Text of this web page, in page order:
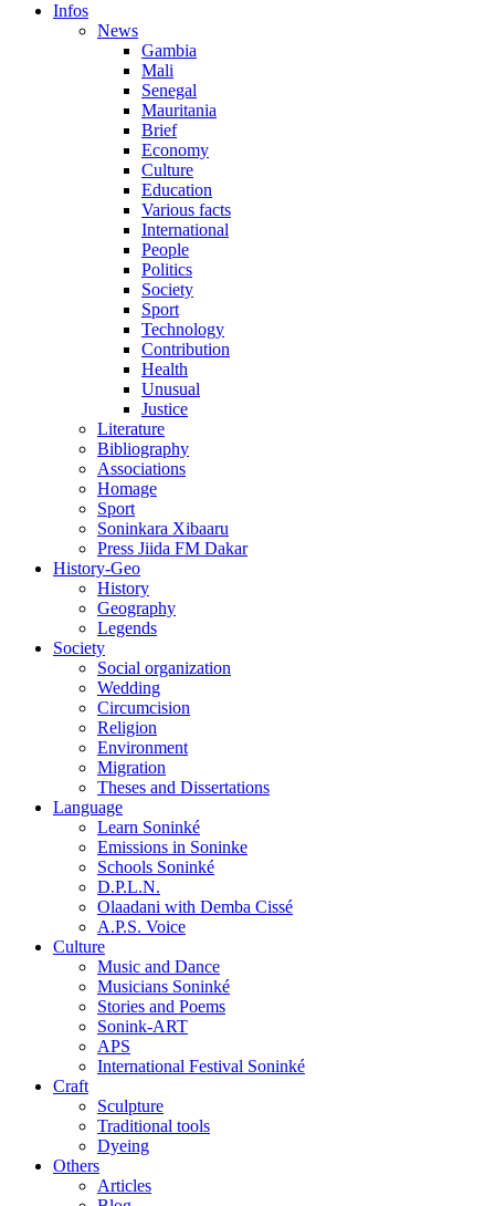
Infos
News
Gambia
Mali
Senegal
Mauritania
Brief
Economy
Culture
Education
Various facts
International
People
Politics
Society
Sport
Technology
Contribution
Health
Unusual
Justice
Literature
Bibliography
Associations
Homage
Sport
Soninkara Xibaaru
Press Jiida FM Dakar
History-Geo
History
Geography
Legends
Society
Social organization
Wedding
Circumcision
Religion
Environment
Migration
Theses and Dissertations
Language
Learn Soninké
Emissions in Soninke
Schools Soninké
D.P.L.N.
Olaadani with Demba Cissé
A.P.S. Voice
Culture
Music and Dance
Musicians Soninké
Stories and Poems
Sonink-ART
APS
International Festival Soninké
Craft
Sculpture
Traditional tools
Dyeing
Others
Articles